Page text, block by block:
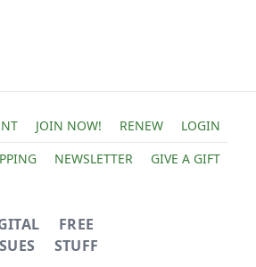
JOIN NOW! RENEW
LOGIN
NEWSLETTER GIVE A GIFT
FREE
STUFF